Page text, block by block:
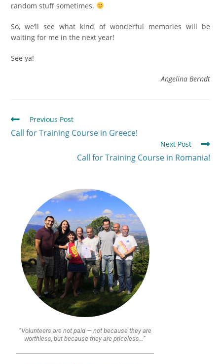
random stuff sometimes.
So, we’ll see what kind of wonderful memories will be
waiting for me in the next year!
See ya!
Angelina Berndt
Previous Post
Call for Training Course in Greece!
Next Post
Call for Training Course in Romania!
“Volunteers are not paid — not because they are
worthless, but because they are priceless…”